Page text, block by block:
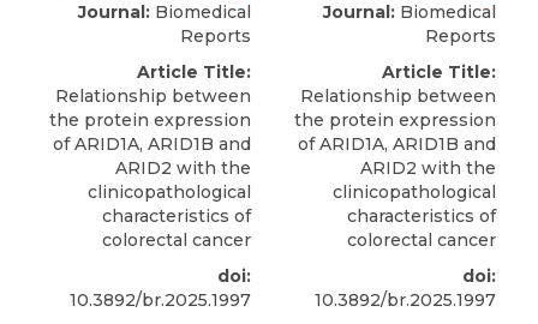
Journal: Biomedical
Reports
Article Title:
Relationship between
the protein expression
of ARID1A, ARID1B and
ARID2 with the
clinicopathological
characteristics of
colorectal cancer
doi:
10.3892/br.2025.1997
Journal: Biomedical
Reports
Article Title:
Relationship between
the protein expression
of ARID1A, ARID1B and
ARID2 with the
clinicopathological
characteristics of
colorectal cancer
doi:
10.3892/br.2025.1997